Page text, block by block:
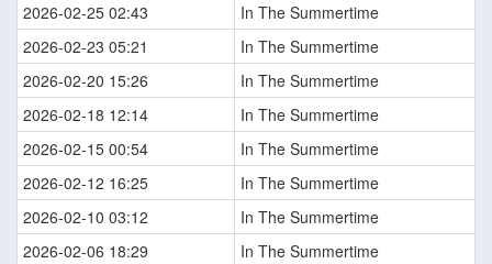
2026-02-25 02:43
In The Summertime
2026-02-23 05:21
In The Summertime
2026-02-20 15:26
In The Summertime
2026-02-18 12:14
In The Summertime
2026-02-15 00:54
In The Summertime
2026-02-12 16:25
In The Summertime
2026-02-10 03:12
In The Summertime
2026-02-06 18:29
In The Summertime